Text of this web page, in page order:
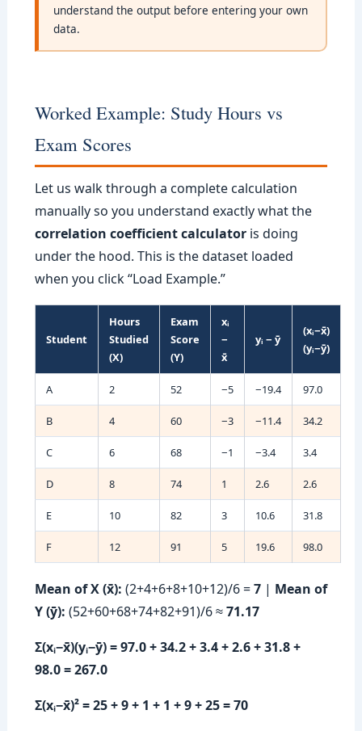
understand the output before entering your own
data.
Worked Example: Study Hours vs
Exam Scores
Let us walk through a complete calculation
manually so you understand exactly what the
correlation coefficient calculatoris doing
under the hood. This is the dataset loaded
when you click “Load Example.”
Student
Hours
Studied
(X)
Exam
Score
(Y)
xᵢ
−
x̄
yᵢ − ȳ
(xᵢ−x̄)
(yᵢ−ȳ)
A 2 52 −5 −19.4 97.0
B 4 60 −3 −11.4 34.2
C 6 68 −1 −3.4 3.4
D 8 74 1 2.6 2.6
E 10 82 3 10.6 31.8
F 12 91 5 19.6 98.0
Mean of X (x̄): (2+4+6+8+10+12)/6 =7| Mean of
Y (ȳ): (52+60+68+74+82+91)/6 ≈71.17
Σ(xᵢ−x̄)(yᵢ−ȳ) = 97.0 + 34.2 + 3.4 + 2.6 + 31.8 +
98.0 = 267.0
Σ(xᵢ−x̄)² = 25 + 9 + 1 + 1 + 9 + 25 = 70